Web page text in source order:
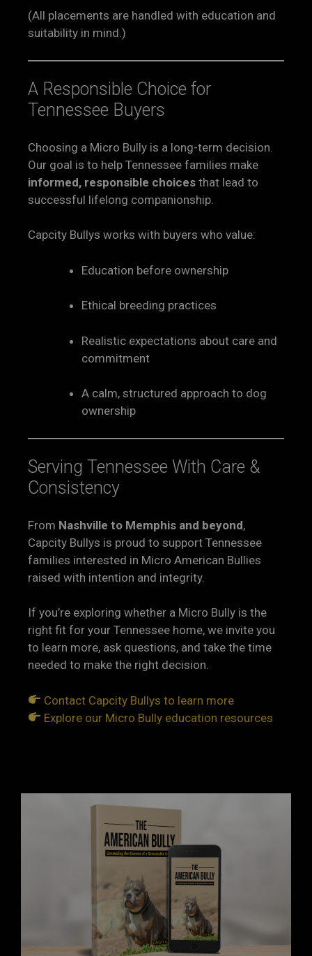
(All placements are handled with education and
suitability in mind.)
A Responsible Choice for
Tennessee Buyers
Choosing a Micro Bully is a long-term decision.
Our goal is to help Tennessee families make
informed, responsible choices that lead to
successful lifelong companionship.
Capcity Bullys works with buyers who value:
Education before ownership
Ethical breeding practices
Realistic expectations about care and
commitment
A calm, structured approach to dog
ownership
Serving Tennessee With Care &
Consistency
From Nashville to Memphis and beyond,
Capcity Bullys is proud to support Tennessee
families interested in Micro American Bullies
raised with intention and integrity.
If you’re exploring whether a Micro Bully is the
right fit for your Tennessee home, we invite you
to learn more, ask questions, and take the time
needed to make the right decision.
Contact Capcity Bullys to learn more
Explore our Micro Bully education resources